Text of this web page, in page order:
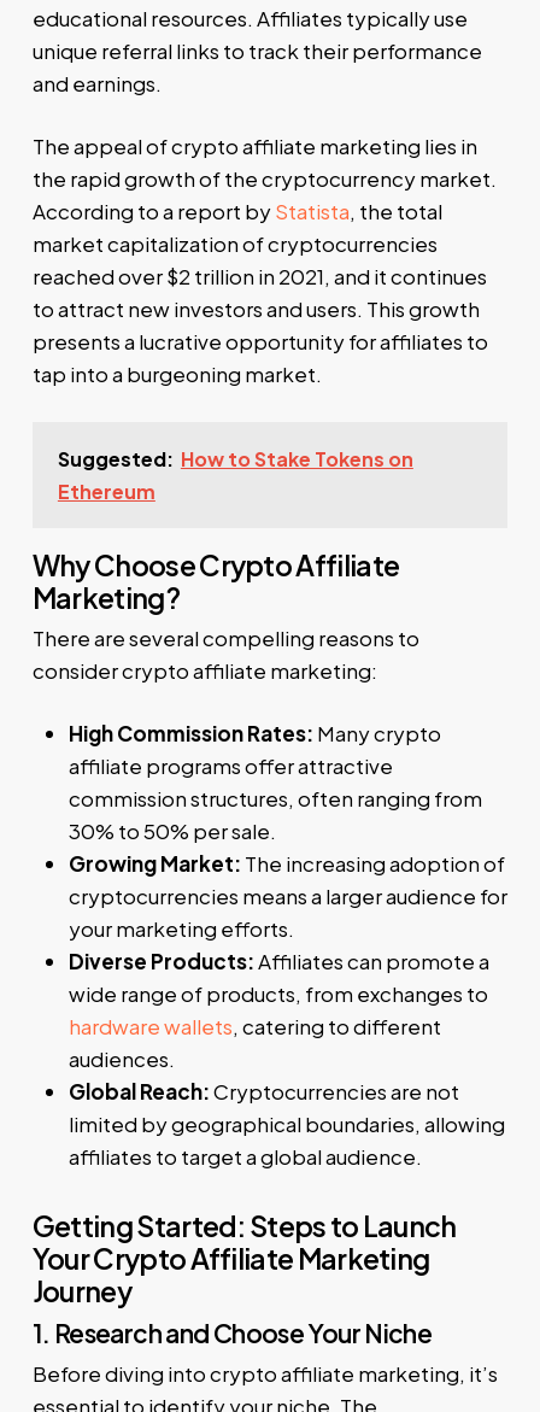
educational resources. Affiliates typically use
unique referral links to track their performance
and earnings.
The appeal of crypto affiliate marketing lies in
the rapid growth of the cryptocurrency market.
According to a report byStatista, the total
market capitalization of cryptocurrencies
reached over $2 trillion in 2021, and it continues
to attract new investors and users. This growth
presents a lucrative opportunity for affiliates to
tap into a burgeoning market.
Suggested: How to Stake Tokens on
Ethereum
Why Choose Crypto Affiliate
Marketing?
There are several compelling reasons to
consider crypto affiliate marketing:
High Commission Rates: Many crypto
affiliate programs offer attractive
commission structures, often ranging from
30% to 50% per sale.
Growing Market: The increasing adoption of
cryptocurrencies means a larger audience for
your marketing efforts.
Diverse Products:Affiliates can promote a
wide range of products, from exchanges to
hardware wallets, catering to different
audiences.
Global Reach:Cryptocurrencies are not
limited by geographical boundaries, allowing
affiliates to target a global audience.
Getting Started: Steps to Launch
Your Crypto Affiliate Marketing
Journey
1. Research and Choose Your Niche
Before diving into crypto affiliate marketing, it’s
essential to identify your niche. The